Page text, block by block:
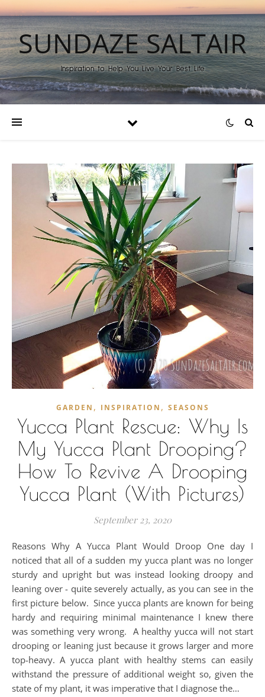
SUNDAZE SALTAIR
Inspiration to Help You Live Your Best Life
GARDEN , INSPIRATION , SEASONS
Yucca Plant Rescue: Why Is
My Yucca Plant Drooping?
How To Revive A Drooping
Yucca Plant (With Pictures)
September 23, 2020
Reasons Why A Yucca Plant Would Droop One day I
noticed that all of a sudden my yucca plant was no longer
sturdy and upright but was instead looking droopy and
leaning over - quite severely actually, as you can see in the
first picture below. Since yucca plants are known for being
hardy and requiring minimal maintenance I knew there
was something very wrong. A healthy yucca will not start
drooping or leaning just because it grows larger and more
top-heavy. A yucca plant with healthy stems can easily
withstand the pressure of additional weight so, given the
state of my plant, it was imperative that I diagnose the…